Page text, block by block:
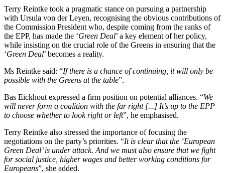
Terry Reintke took a pragmatic stance on pursuing a partnership
with Ursula von der Leyen, recognising the obvious contributions of
the Commission President who, despite coming from the ranks of
the EPP, has made the ‘Green Deal’ a key element of her policy,
while insisting on the crucial role of the Greens in ensuring that the
‘Green Deal’ becomes a reality.
Ms Reintke said: “If there is a chance of continuing, it will only be
possible with the Greens at the table”.
Bas Eickhout expressed a firm position on potential alliances. “We
will never form a coalition with the far right [...] It’s up to the EPP
to choose whether to look right or left”, he emphasised.
Terry Reintke also stressed the importance of focusing the
negotiations on the party’s priorities. “It is clear that the ‘European
Green Deal’ is under attack. And we must also ensure that we fight
for social justice, higher wages and better working conditions for
Europeans”, she added.